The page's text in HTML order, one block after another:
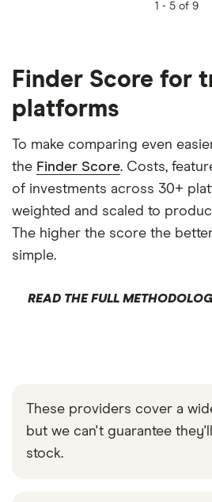
1 - 5 of 9
Finder Score for
platforms
To make comparing even
the Finder Score. Costs,
of investments across 30+
weighted and scaled to
The higher the score the
simple.
READ THE FULL
These providers cover a
but we can't guarantee
stock.